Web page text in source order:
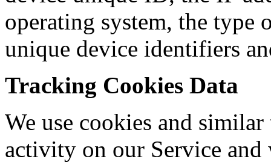
operating system, the type
unique device identifiers
Tracking Cookies Data
We use cookies and
activity on our Service